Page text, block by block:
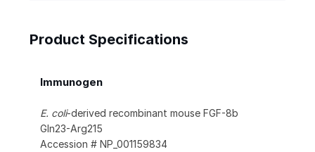
Product Specifications
Immunogen
E. coli-derived recombinant mouse FGF-8b
Gln23-Arg215
Accession # NP_001159834